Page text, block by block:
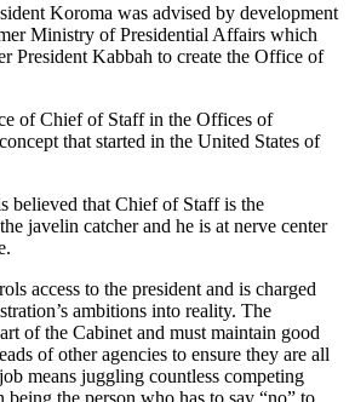
Koroma was advised by development
Ministry of Presidential Affairs which
President Kabbah to create the Office of
of Chief of Staff in the Offices of
that started in the United States of
believed that Chief of Staff is the
javelin catcher and he is at nerve center
access to the president and is charged
ambitions into reality. The
of the Cabinet and must maintain good
of other agencies to ensure they are all
means juggling countless competing
being the person who has to say “no” to